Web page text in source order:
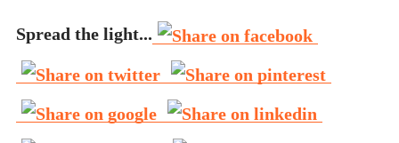
Spread the light...